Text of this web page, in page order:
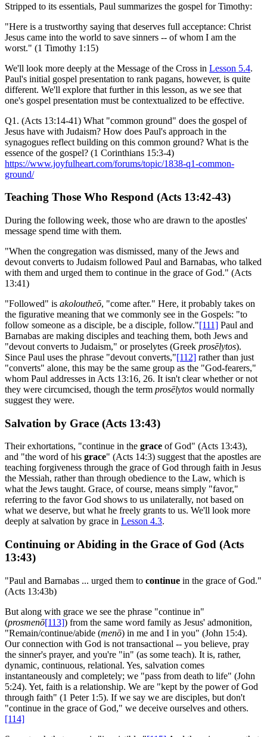
Stripped to its essentials, Paul summarizes the gospel for Timothy:
"Here is a trustworthy saying that deserves full acceptance: Christ
Jesus came into the world to save sinners -- of whom I am the
worst." (1 Timothy 1:15)
We'll look more deeply at the Message of the Cross in Lesson 5.4.
Paul's initial gospel presentation to rank pagans, however, is quite
different. We'll explore that further in this lesson, as we see that
one's gospel presentation must be contextualized to be effective.
Q1. (Acts 13:14-41) What "common ground" does the gospel of
Jesus have with Judaism? How does Paul's approach in the
synagogues reflect building on this common ground? What is the
essence of the gospel? (1 Corinthians 15:3-4)
https://www.joyfulheart.com/forums/topic/1838-q1-common-
ground/
Teaching Those Who Respond (Acts 13:42-43)
During the following week, those who are drawn to the apostles'
message spend time with them.
"When the congregation was dismissed, many of the Jews and
devout converts to Judaism followed Paul and Barnabas, who talked
with them and urged them to continue in the grace of God." (Acts
13:41)
"Followed" is akoloutheō, "come after." Here, it probably takes on
the figurative meaning that we commonly see in the Gospels: "to
follow someone as a disciple, be a disciple, follow."[111] Paul and
Barnabas are making disciples and teaching them, both Jews and
"devout converts to Judaism," or proselytes (Greek prosēlytos).
Since Paul uses the phrase "devout converts,"[112] rather than just
"converts" alone, this may be the same group as the "God-fearers,"
whom Paul addresses in Acts 13:16, 26. It isn't clear whether or not
they were circumcised, though the term prosēlytos would normally
suggest they were.
Salvation by Grace (Acts 13:43)
Their exhortations, "continue in the grace of God" (Acts 13:43),
and "the word of his grace" (Acts 14:3) suggest that the apostles are
teaching forgiveness through the grace of God through faith in Jesus
the Messiah, rather than through obedience to the Law, which is
what the Jews taught. Grace, of course, means simply "favor,"
referring to the favor God shows to us unilaterally, not based on
what we deserve, but what he freely grants to us. We'll look more
deeply at salvation by grace in Lesson 4.3.
Continuing or Abiding in the Grace of God (Acts
13:43)
"Paul and Barnabas ... urged them to continue in the grace of God."
(Acts 13:43b)
But along with grace we see the phrase "continue in"
(prosmenō[113]) from the same word family as Jesus' admonition,
"Remain/continue/abide (menō) in me and I in you" (John 15:4).
Our connection with God is not transactional -- you believe, pray
the sinner's prayer, and you're "in" (as some teach). It is, rather,
dynamic, continuous, relational. Yes, salvation comes
instantaneously and completely; we "pass from death to life" (John
5:24). Yet, faith is a relationship. We are "kept by the power of God
through faith" (1 Peter 1:5). If we say we are disciples, but don't
"continue in the grace of God," we deceive ourselves and others.
[114]